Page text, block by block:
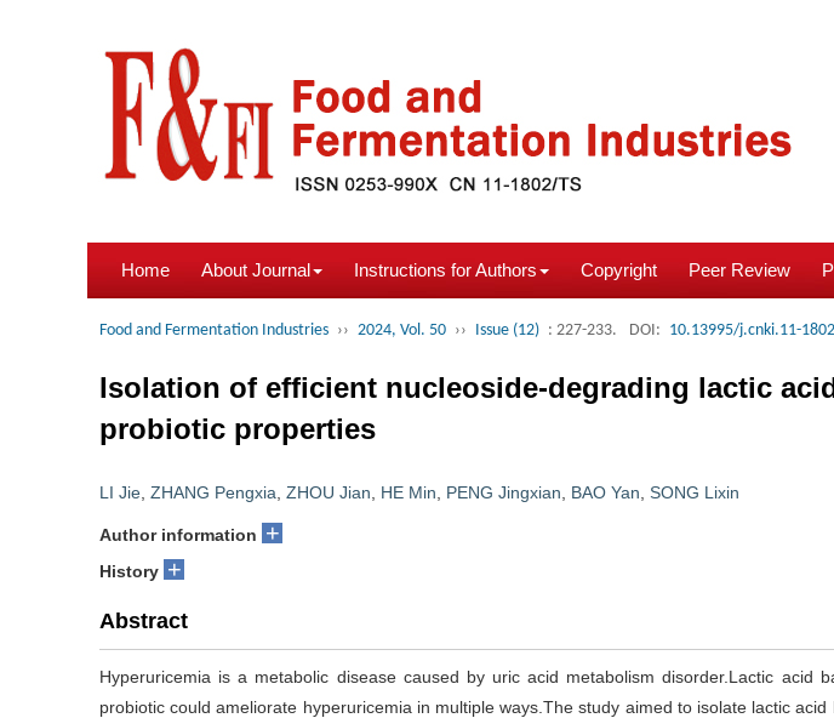
Home About Journal Instructions for Authors Copyright Peer Review
Food and Fermentation Industries ›› 2024, Vol. 50 ›› Issue (12) : 227-233. DOI: 10.13995/j.cnki.11-
Isolation of efficient nucleoside-degrading lactic
probiotic properties
LI Jie ZHANG Pengxia ZHOU Jian HE Min PENG Jingxian BAO Yan SONG Lixin
Author information +
History +
Abstract
Hyperuricemia is a metabolic disease caused by uric acid metabolism disorder.Lactic acid
probiotic could ameliorate hyperuricemia in multiple ways.The study aimed to isolate lactic